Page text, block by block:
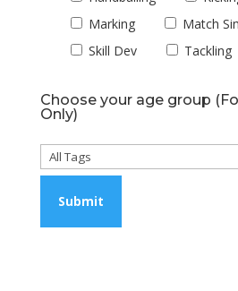
Marking
Match
Skill Dev
Tackling
Choose your age group
Only)